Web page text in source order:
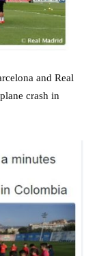
and Real
crash in